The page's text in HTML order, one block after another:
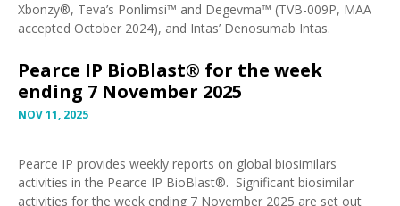
Xbonzy®, Teva’s Ponlimsi™ and Degevma™ (TVB-009P, MAA
accepted October 2024), and Intas’ Denosumab Intas.
Pearce IP BioBlast® for the week
ending 7 November 2025
NOV 11, 2025
Pearce IP provides weekly reports on global biosimilars
activities in the Pearce IP BioBlast®. Significant biosimilar
activities for the week ending 7 November 2025 are set out